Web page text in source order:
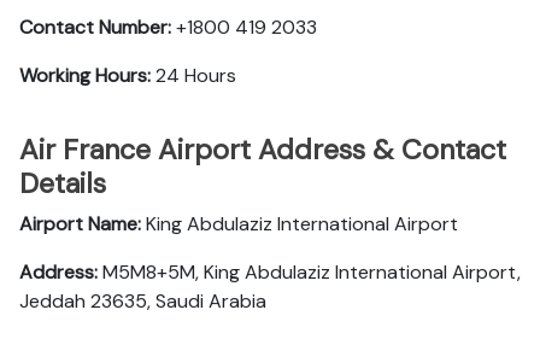
Contact Number:+1800 419 2033
Working Hours:24 Hours
Air France Airport Address & Contact
Details
Airport Name:King Abdulaziz International Airport
Address:M5M8+5M, King Abdulaziz International Airport,
Jeddah 23635, Saudi Arabia